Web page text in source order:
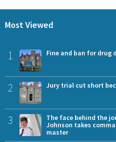
Most Viewed
1 Fine and ban for drug
2 Jury trial cut short
3
The face behind the
Johnson takes
master